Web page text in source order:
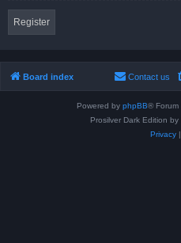
Register
Board index Contact us
Powered by phpBB® Forum
Prosilver Dark Edition by
Privacy|